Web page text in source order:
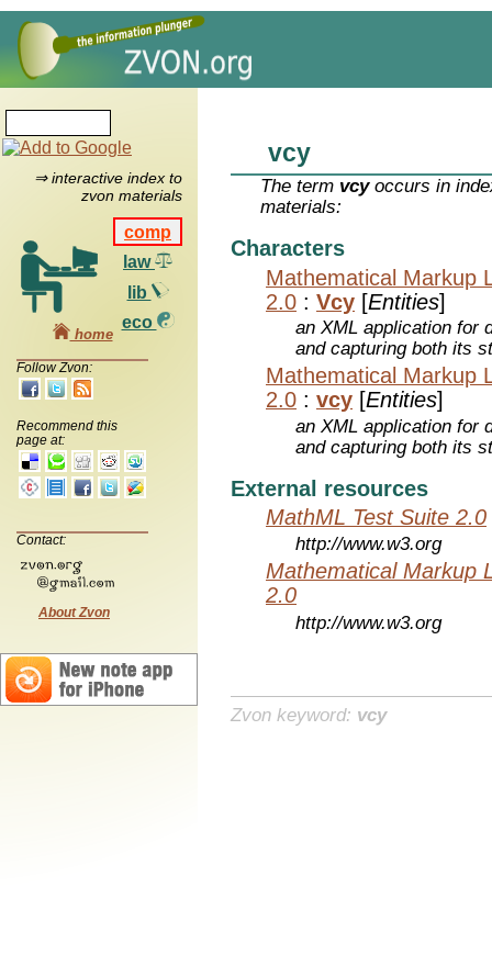
⇒ interactive index to
zvon materials
comp
law
lib
eco
home
Follow Zvon:
Recommend this
page at:
Contact:
About Zvon
vcy
The term vcyoccurs in
materials:
Characters
Mathematical Markup
2.0 : Vcy [Entities]
an XML application for
and capturing both its
Mathematical Markup
2.0 : vcy [Entities]
an XML application for
and capturing both its
External resources
MathML Test Suite 2.0
http://www.w3.org
Mathematical Markup
2.0
http://www.w3.org
Zvon keyword: vcy